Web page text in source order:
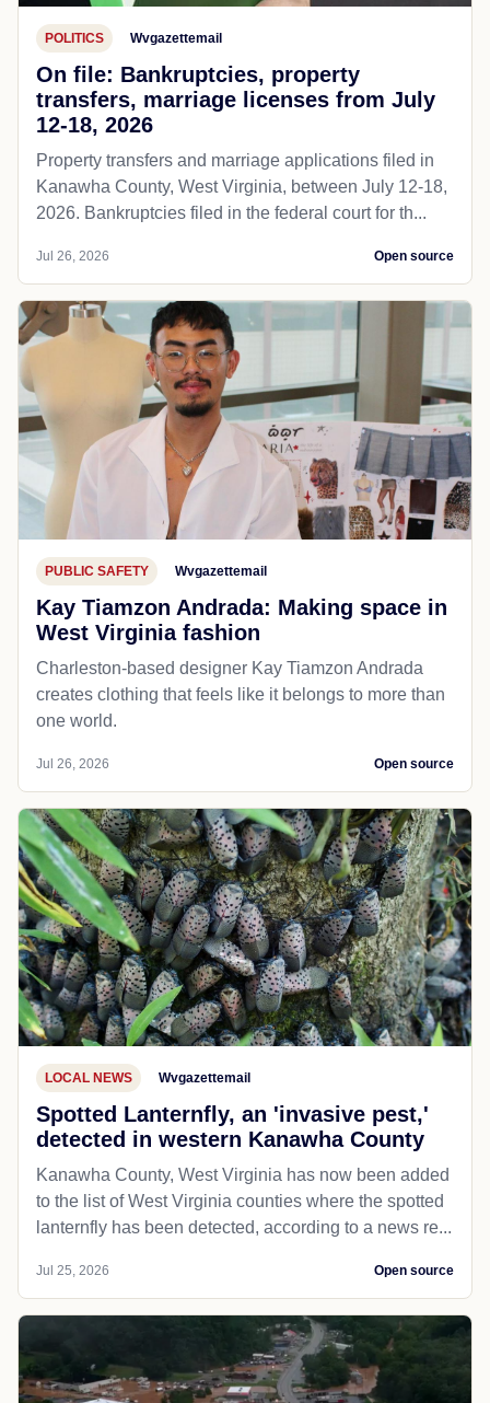
POLITICS Wvgazettemail
On file: Bankruptcies, property
transfers, marriage licenses from July
12-18, 2026
Property transfers and marriage applications filed in
Kanawha County, West Virginia, between July 12-18,
2026. Bankruptcies filed in the federal court for th...
Jul 26, 2026 Open source
PUBLIC SAFETY Wvgazettemail
Kay Tiamzon Andrada: Making space in
West Virginia fashion
Charleston-based designer Kay Tiamzon Andrada
creates clothing that feels like it belongs to more than
one world.
Jul 26, 2026 Open source
LOCAL NEWS Wvgazettemail
Spotted Lanternfly, an 'invasive pest,'
detected in western Kanawha County
Kanawha County, West Virginia has now been added
to the list of West Virginia counties where the spotted
lanternfly has been detected, according to a news re...
Jul 25, 2026 Open source